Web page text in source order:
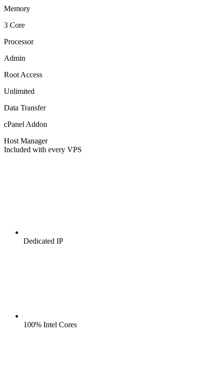
Memory
3 Core
Processor
Admin
Root Access
Unlimited
Data Transfer
cPanel Addon
Host Manager
Included with every VPS
Dedicated IP
100% Intel Cores